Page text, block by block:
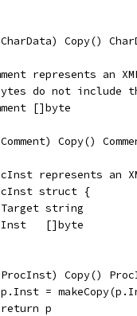
Copy()
represents an
do not include
[]byte
Copy()
represents an
struct {
	Target string
	Inst   []byte
Copy()
p.Inst =
	return p